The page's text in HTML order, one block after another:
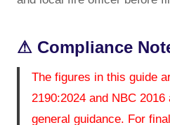
⚠ Compliance
The figures in this guide
2190:2024 and NBC
general guidance. For